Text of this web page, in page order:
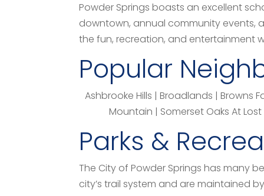
Powder Springs boasts an excellent
downtown, annual community events,
the fun, recreation, and entertainment
Popular
Ashbrooke Hills | Broadlands | Browns
Mountain | Somerset Oaks At
Parks &
The City of Powder Springs has many
city’s trail system and are maintained